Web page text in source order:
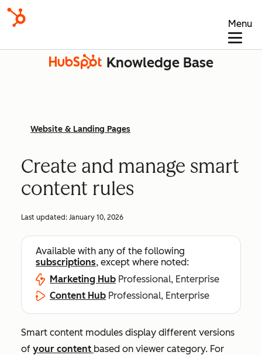
Menu
Knowledge Base
Website & Landing Pages
Create and manage smart
content rules
Last updated: January 10, 2026
Available with any of the following
subscriptions, except where noted:
Marketing Hub Professional, Enterprise
Content Hub Professional, Enterprise
Smart content modules display different versions
of your content based on viewer category. For